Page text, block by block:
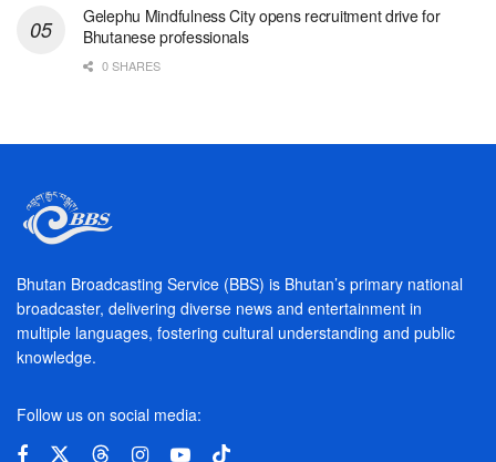
Gelephu Mindfulness City opens recruitment drive for
Bhutanese professionals
0 SHARES
Bhutan Broadcasting Service (BBS) is Bhutan’s primary national
broadcaster, delivering diverse news and entertainment in
multiple languages, fostering cultural understanding and public
knowledge.
Follow us on social media: